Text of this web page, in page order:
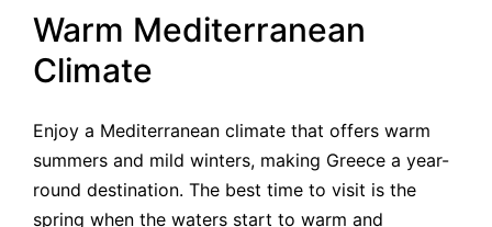
Warm Mediterranean
Climate
Enjoy a Mediterranean climate that offers warm
summers and mild winters, making Greece a year-
round destination. The best time to visit is the
spring when the waters start to warm and